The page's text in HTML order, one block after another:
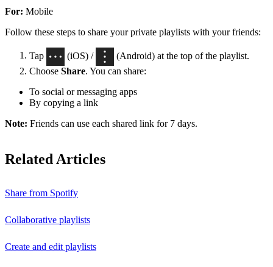
For: Mobile
Follow these steps to share your private playlists with your friends:
Tap (iOS) /
(Android) at the top of the playlist.
Choose Share. You can share:
To social or messaging apps
By copying a link
Note: Friends can use each shared link for 7 days.
Related Articles
Share from Spotify
Collaborative playlists
Create and edit playlists